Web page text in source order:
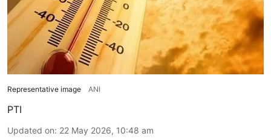
Representative image ANI
PTI
Updated on: 22 May 2026, 10:48 am